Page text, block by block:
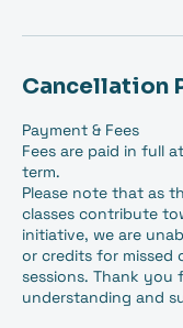
Cancellation
Payment & Fees
Fees are paid in full
term.
Please note that as
classes contribute
initiative, we are
or credits for missed
sessions. Thank you
understanding and